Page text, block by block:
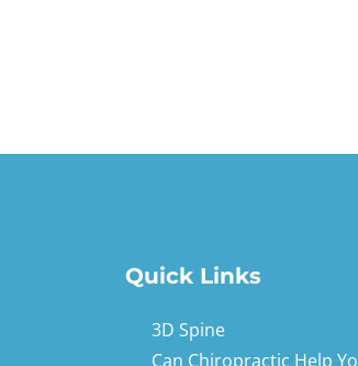
Quick Links
3D Spine
Can Chiropractic Help